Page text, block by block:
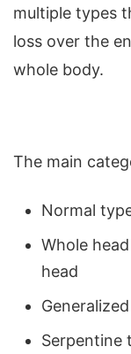
multiple types
loss over the
whole body.
The main
Normal
Whole
head
Serpentine